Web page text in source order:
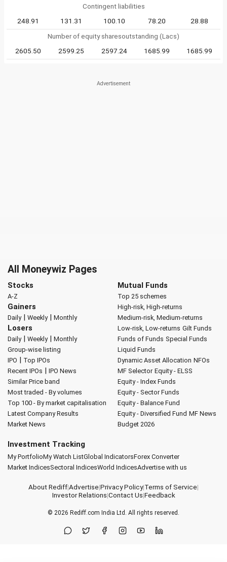
Contingent liabilities
248.91
131.31 100.10 78.20
28.88
Number of equity sharesoutstanding (Lacs)
2605.50
2599.25 2597.24 1685.99 1685.99
All Moneywiz Pages
Stocks
A-Z
Gainers
Daily| Weekly| Monthly
Losers
Daily| Weekly| Monthly
Group-wise listing
IPO | Top IPOs
Recent IPOs | IPO News
Similar Price band
Most traded - By volumes
Top 100 - By market capitalisation
Latest Company Results
Market News
Mutual Funds
Top 25 schemes
High-risk, High-returns
Medium-risk, Medium-returns
Low-risk, Low-returns Gilt Funds
Funds of Funds Special Funds
Liquid Funds
Dynamic Asset Allocation NFOs
MF Selector Equity - ELSS
Equity - Index Funds
Equity - Sector Funds
Equity - Balance Fund
Equity - Diversified Fund MF News
Budget 2026
Investment Tracking
My PortfolioMy Watch ListGlobal IndicatorsForex Converter
Market IndicesSectoral IndicesWorld IndicesAdvertise with us
About Rediff|Advertise|Privacy Policy|Terms of Service|
Investor Relations|Contact Us|Feedback
© 2026 Rediff.com India Ltd. All rights reserved.